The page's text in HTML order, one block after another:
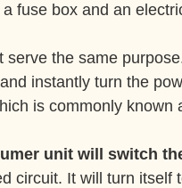
fuse box and an
serve the same
instantly turn the
is commonly known
unit will switch
circuit. It will turn